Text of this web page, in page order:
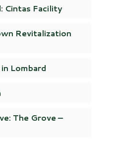
Cintas Facility
Revitalization
in Lombard
The Grove –